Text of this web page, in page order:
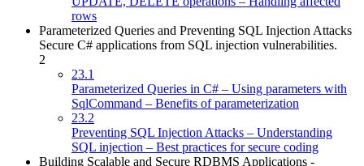
rows
Parameterized Queries and Preventing SQL Injection Attacks
Secure C# applications from SQL injection vulnerabilities.
2
23.1
Parameterized Queries in C# – Using parameters with
SqlCommand – Benefits of parameterization
23.2
Preventing SQL Injection Attacks – Understanding
SQL injection – Best practices for secure coding
Building Scalable and Secure RDBMS Applications -